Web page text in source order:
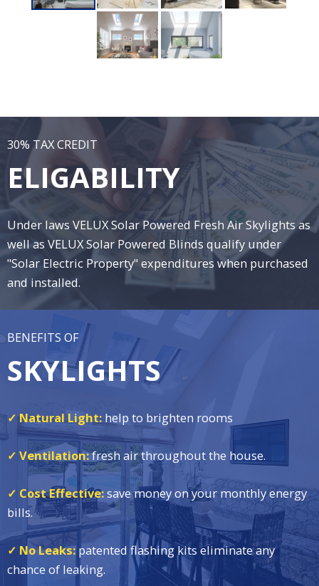
30% TAX CREDIT
ELIGABILITY
Under laws VELUX Solar Powered Fresh Air Skylights as
well as VELUX Solar Powered Blinds qualify under
"Solar Electric Property" expenditures when purchased
and installed.
BENEFITS OF
SKYLIGHTS
✓ Natural Light: help to brighten rooms
✓ Ventilation:fresh air throughout the house.
✓ Cost Effective:save money on your monthly energy
bills.
✓ No Leaks:patented flashing kits eliminate any
chance of leaking.